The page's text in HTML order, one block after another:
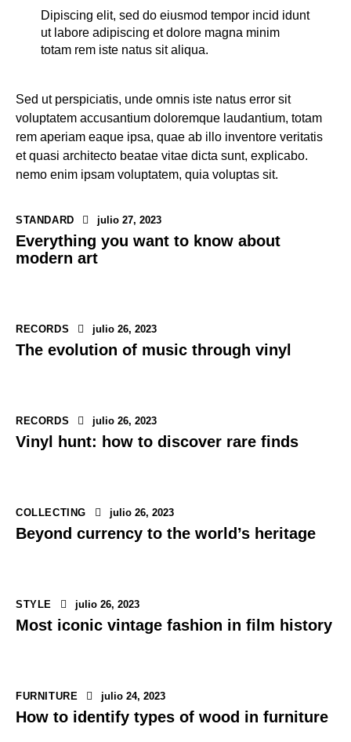
Dipiscing elit, sed do eiusmod tempor incid idunt
ut labore adipiscing et dolore magna minim
totam rem iste natus sit aliqua.
Sed ut perspiciatis, unde omnis iste natus error sit
voluptatem accusantium doloremque laudantium, totam
rem aperiam eaque ipsa, quae ab illo inventore veritatis
et quasi architecto beatae vitae dicta sunt, explicabo.
nemo enim ipsam voluptatem, quia voluptas sit.
STANDARD julio 27, 2023
Everything you want to know about
modern art
RECORDS julio 26, 2023
The evolution of music through vinyl
RECORDS julio 26, 2023
Vinyl hunt: how to discover rare finds
COLLECTING julio 26, 2023
Beyond currency to the world’s heritage
STYLE julio 26, 2023
Most iconic vintage fashion in film history
FURNITURE julio 24, 2023
How to identify types of wood in furniture